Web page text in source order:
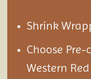
Shrink
Choose
Western